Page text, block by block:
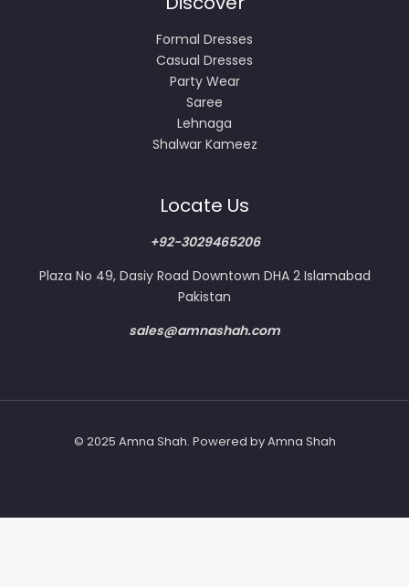
Formal Dresses
Casual Dresses
Party Wear
Saree
Lehnaga
Shalwar Kameez
Locate Us
+92-3029465206
Plaza No 49, Dasiy Road Downtown DHA 2 Islamabad
Pakistan
sales@amnashah.com
© 2025 Amna Shah. Powered by Amna Shah